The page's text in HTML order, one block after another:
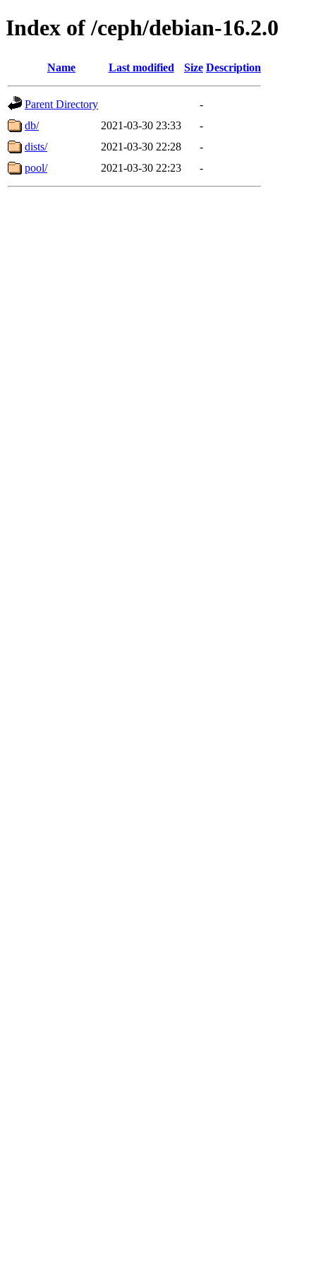
Index of /ceph/debian-16.2.0
Name Last modified Size Description
Parent Directory
-
db/
2021-03-30 23:33
-
dists/
2021-03-30 22:28
-
pool/
2021-03-30 22:23 -